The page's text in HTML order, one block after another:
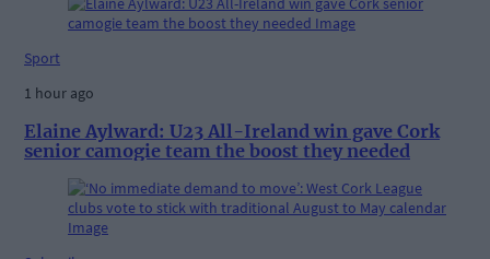
Sport
1 hour ago
Elaine Aylward: U23 All-Ireland win gave Cork
senior camogie team the boost they needed